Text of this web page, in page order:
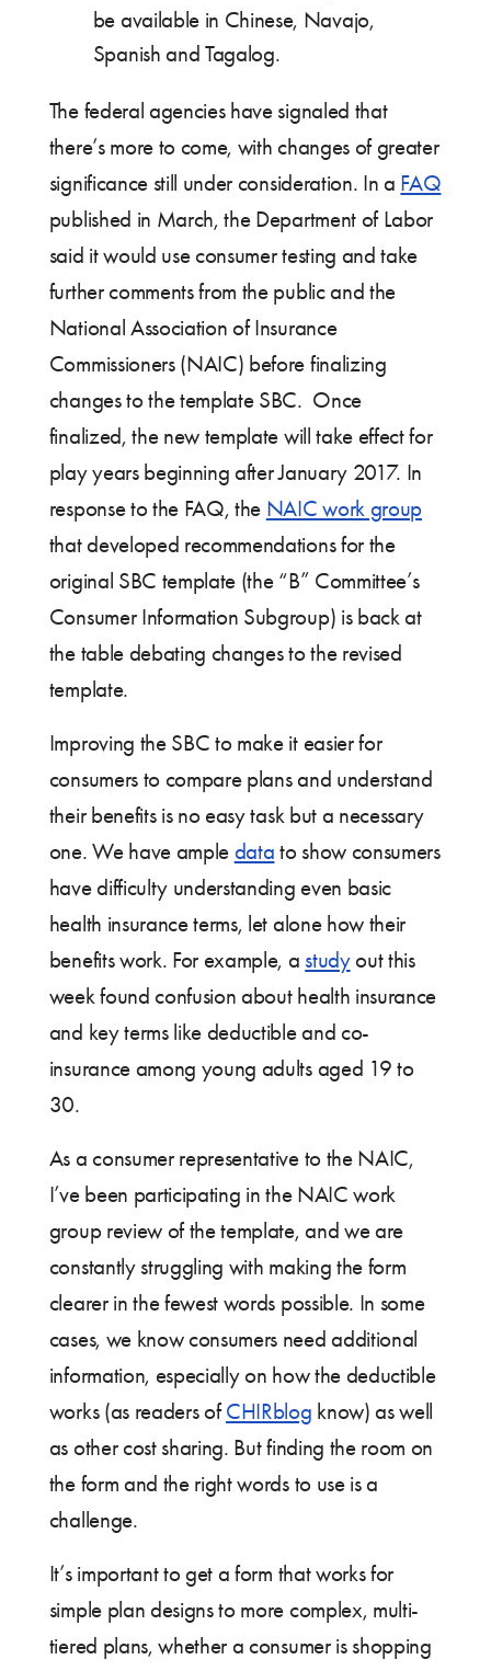
be available in Chinese, Navajo,
Spanish and Tagalog.
The federal agencies have signaled that
there’s more to come, with changes of greater
significance still under consideration. In a FAQ
published in March, the Department of Labor
said it would use consumer testing and take
further comments from the public and the
National Association of Insurance
Commissioners (NAIC) before finalizing
changes to the template SBC. Once
finalized, the new template will take effect for
play years beginning after January 2017. In
response to the FAQ, the NAIC work group
that developed recommendations for the
original SBC template (the “B” Committee’s
Consumer Information Subgroup) is back at
the table debating changes to the revised
template.
Improving the SBC to make it easier for
consumers to compare plans and understand
their benefits is no easy task but a necessary
one. We have ample data to show consumers
have difficulty understanding even basic
health insurance terms, let alone how their
benefits work. For example, a studyout this
week found confusion about health insurance
and key terms like deductible and co-
insurance among young adults aged 19 to
30.
As a consumer representative to the NAIC,
I’ve been participating in the NAIC work
group review of the template, and we are
constantly struggling with making the form
clearer in the fewest words possible. In some
cases, we know consumers need additional
information, especially on how the deductible
works (as readers ofCHIRblog know) as well
as other cost sharing. But finding the room on
the form and the right words to use is a
challenge.
It’s important to get a form that works for
simple plan designs to more complex, multi-
tiered plans, whether a consumer is shopping